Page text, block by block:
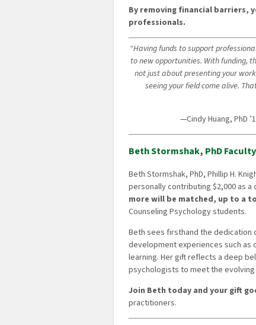
By removing financial barriers,
professionals.
“Having funds to support
to new opportunities. With funding,
not just about presenting your
seeing your field come alive.
—Cindy Huang, PhD
Beth Stormshak, PhD
Beth Stormshak, PhD, Phillip H.
personally contributing $2,000 as
more will be matched, up to a
Counseling Psychology students.
Beth sees firsthand the
development experiences such as
learning. Her gift reflects a deep
psychologists to meet the
Join Beth today and your gift
practitioners.